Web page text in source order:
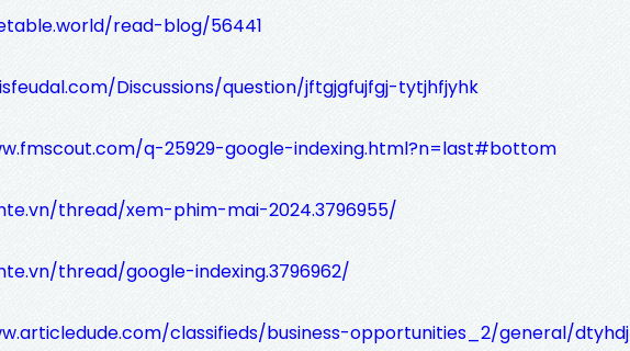
read-blog/56441
Discussions/question/jftgjgfujfgj-tytjhfjyhk
q-25929-google-indexing.html?n=last#bottom
thread/xem-phim-mai-2024.3796955/
thread/google-indexing.3796962/
classifieds/business-opportunities_2/general/dtyhdj